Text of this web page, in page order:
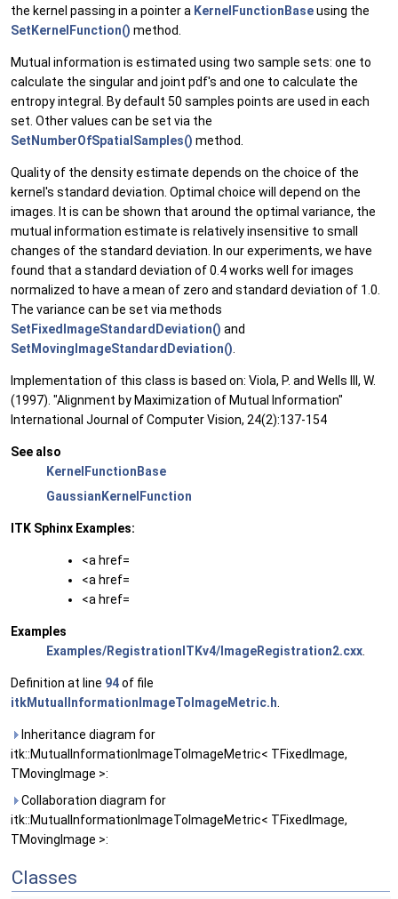
the kernel passing in a pointer a KernelFunctionBaseusing the
SetKernelFunction() method.
Mutual information is estimated using two sample sets: one to
calculate the singular and joint pdf's and one to calculate the
entropy integral. By default 50 samples points are used in each
set. Other values can be set via the
SetNumberOfSpatialSamples() method.
Quality of the density estimate depends on the choice of the
kernel's standard deviation. Optimal choice will depend on the
images. It is can be shown that around the optimal variance, the
mutual information estimate is relatively insensitive to small
changes of the standard deviation. In our experiments, we have
found that a standard deviation of 0.4 works well for images
normalized to have a mean of zero and standard deviation of 1.0.
The variance can be set via methods
SetFixedImageStandardDeviation() and
SetMovingImageStandardDeviation()
Implementation of this class is based on: Viola, P. and Wells III, W.
(1997). "Alignment by Maximization of Mutual Information"
International Journal of Computer Vision, 24(2):137-154
See also
KernelFunctionBase
GaussianKernelFunction
ITK Sphinx Examples:
<a href=
<a href=
<a href=
Examples
Examples/RegistrationITKv4/ImageRegistration2.cxx
Definition at line 94of file
itkMutualInformationImageToImageMetric.h
Inheritance diagram for
itk::MutualInformationImageToImageMetric< TFixedImage,
TMovingImage >:
Collaboration diagram for
itk::MutualInformationImageToImageMetric< TFixedImage,
TMovingImage >:
Classes